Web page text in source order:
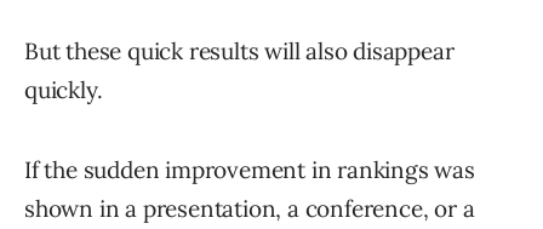
But these quick results will also disappear
quickly.
If the sudden improvement in rankings was
shown in a presentation, a conference, or a